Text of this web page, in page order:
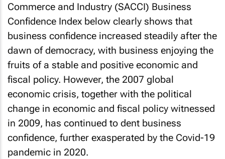
Commerce and Industry (SACCI) Business
Confidence Index below clearly shows that
business confidence increased steadily after the
dawn of democracy, with business enjoying the
fruits of a stable and positive economic and
fiscal policy. However, the 2007 global
economic crisis, together with the political
change in economic and fiscal policy witnessed
in 2009, has continued to dent business
confidence, further exasperated by the Covid-19
pandemic in 2020.